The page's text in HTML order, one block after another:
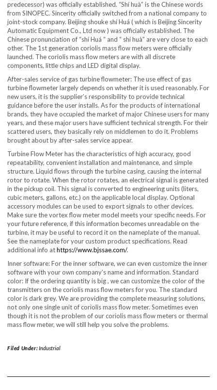
predecessor) was officially established. “Shí huà” is the Chinese words
from SINOPEC. Sincerity officially switched from a national company to
joint-stock company. Beijing shouke shí Huá ( which is Beijing Sincerity
Automatic Equipment Co., Ltd now ) was officially established. The
Chinese pronunciation of “shí Huá “ and “ shí huà” are very close to each
other. The 1st generation coriolis mass flow meters were officially
launched. The coriolis mass flow meters are with all discrete
components, little chips and LED digital display.
After-sales service of gas turbine flowmeter: The use effect of gas
turbine flowmeter largely depends on whether it is used reasonably. For
new users, it is the supplier’s responsibility to provide technical
guidance before the user installs. As for the products of international
brands, they have occupied the market of major Chinese users for many
years, and these major users have sufficient technical strength. For their
scattered users, they basically rely on middlemen to do it. Problems
brought about by after-sales service appear.
Turbine Flow Meter has the characteristics of high accuracy, good
repeatability, convenient installation and maintenance, and simple
structure. Liquid flows through the turbine casing, causing the internal
rotor to rotate. When the rotor rotates, an electrical signal is generated
in the pickup coil. This signal is converted to engineering units (liters,
cubic meters, gallons, etc.) on the applicable local display. Optional
accessory modules can be used to export signals to other devices.
Make sure the vortex flow meter model meets your specific needs. For
your future reference, if this information becomes unreadable on the
turbine, it may be useful to record it on the nameplate of the manual.
See the nameplate for your custom product specifications. Read
additional info athttps://www.bjssae.com/.
Inner software: For the inner software, we can even customize the inner
software with your own company’s name and information. Standard
color: If the ordering quantity is big , we can customize the color of the
transmitters on the coriolis mass flow meters for you. The standard
color is dark grey. We are providing the complete measuring solutions,
not only one single unit of coriolis mass flow meter. Sometimes even
though it is not the problem of our coriolis mass flow meters or thermal
mass flow meter, we will still help you solve the problems.
Filed Under:Industrial